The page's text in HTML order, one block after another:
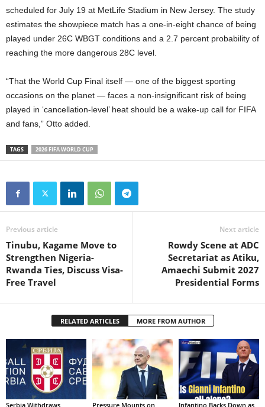
scheduled for July 19 at MetLife Stadium in New Jersey. The study
estimates the showpiece match has a one-in-eight chance of being
played under 26C WBGT conditions and a 2.7 percent probability of
reaching the more dangerous 28C level.
“That the World Cup Final itself — one of the biggest sporting
occasions on the planet — faces a non-insignificant risk of being
played in ‘cancellation-level’ heat should be a wake-up call for FIFA
and fans,” Otto added.
TAGS 2026 FIFA WORLD CUP
Previous article
Tinubu, Kagame Move to
Strengthen Nigeria-
Rwanda Ties, Discuss Visa-
Free Travel
Next article
Rowdy Scene at ADC
Secretariat as Atiku,
Amaechi Submit 2027
Presidential Forms
RELATED ARTICLES MORE FROM AUTHOR
Serbia Withdraws
Pressure Mounts on
Infantino Backs Down as